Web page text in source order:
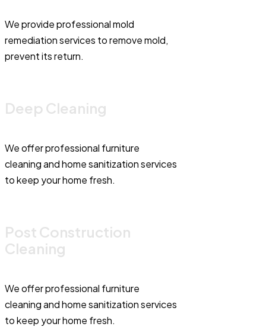
We provide professional mold
remediation services to remove mold,
prevent its return.
Deep Cleaning
We offer professional furniture
cleaning and home sanitization services
to keep your home fresh.
Post Construction
Cleaning
We offer professional furniture
cleaning and home sanitization services
to keep your home fresh.